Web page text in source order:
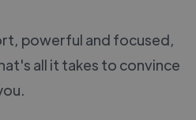
powerful and focused,
all it takes to convince